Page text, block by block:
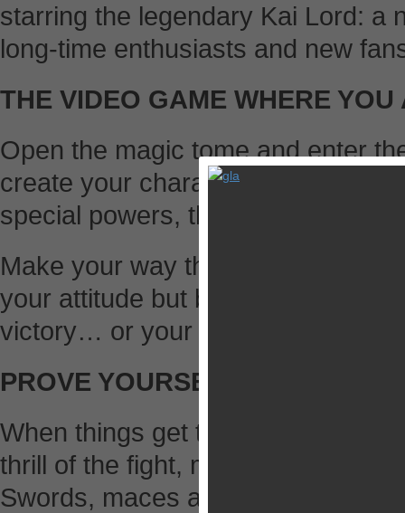
starring the legendary Kai Lord: a
long-time enthusiasts and new
THE VIDEO GAME WHERE YOU
Open the magic tome and enter
create your character and
special powers, the powerful Kai
Make your way through the story
your attitude but be careful: they
victory… or your death.
PROVE YOURSELF
When things get tough, you’re
thrill of the fight, mastering lethal
Swords, maces and axes: define